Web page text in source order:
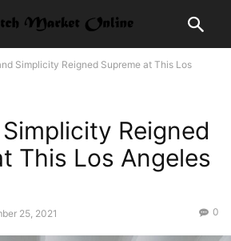
Simplicity Reigned Supreme at This Los
Reigned
This Los Angeles
25, 2021 0